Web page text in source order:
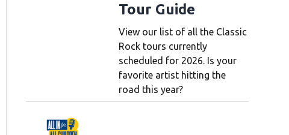
Tour Guide
View our list of all the Classic
Rock tours currently
scheduled for 2026. Is your
favorite artist hitting the
road this year?